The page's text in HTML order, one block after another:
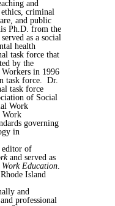
and
ethics, criminal
and public
Ph.D. from the
as a social
health
task force that
by the
in 1996
task force. Dr.
task force
of Social
Work
Work
governing
in
editor of
and served as
Education.
Island
and
professional